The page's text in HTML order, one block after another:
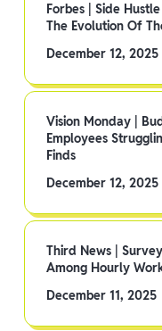
Forbes | Side
The Evolution Of
December 12, 2025
Vision Monday |
Employees
Finds
December 12, 2025
Third News |
Among Hourly
December 11, 2025